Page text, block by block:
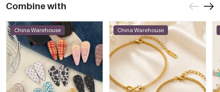
Combine with
China Warehouse China Warehouse